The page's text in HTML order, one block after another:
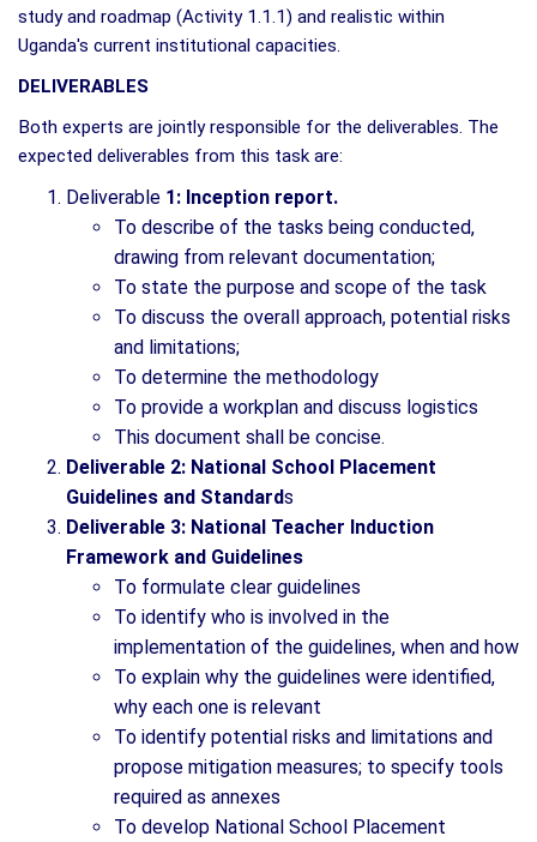
study and roadmap (Activity 1.1.1) and realistic within
Uganda's current institutional capacities.
DELIVERABLES
Both experts are jointly responsible for the deliverables. The
expected deliverables from this task are:
Deliverable 1: Inception report.
To describe of the tasks being conducted,
drawing from relevant documentation;
To state the purpose and scope of the task
To discuss the overall approach, potential risks
and limitations;
To determine the methodology
To provide a workplan and discuss logistics
This document shall be concise.
Deliverable 2: National School Placement
Guidelines and Standards
Deliverable 3: National Teacher Induction
Framework and Guidelines
To formulate clear guidelines
To identify who is involved in the
implementation of the guidelines, when and how
To explain why the guidelines were identified,
why each one is relevant
To identify potential risks and limitations and
propose mitigation measures; to specify tools
required as annexes
To develop National School Placement